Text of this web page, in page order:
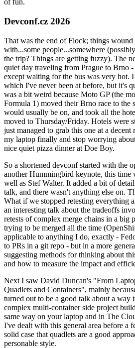
of fun.
Devconf.cz 2026
That was the end of Flock; things
with...some people...somewhere
the trip? Things are getting fuzzy). The
quiet day traveling from Prague to Brno
except waiting for the bus was very hot.
which I've never been at before, but it's
was a bit weird because Moto GP (the
Formula 1) moved their Brno race to the
would usually be on, and took all the
moved to Thursday/Friday. Hotels were
just managed to grab this one at a decent
my laptop finally and stop worrying
nice quiet pizza dinner at Doe Boy.
So a shortened devconf started with the
another Hummingbird keynote, this time
well as Stef Walter. It added a bit of
talk, and there wasn't anything else on.
What if we stopped retesting everything
an interesting talk about the tradeoffs
retests of complex merge chains in a big
trying to be merged all the time
applicable to anything I do, exactly -
to PRs in a git repo - but in a more
suggesting methods for thinking about
and how to measure the impact and
Next I saw David Duncan's "From
Quadlets and Containers", mainly
turned out to be a good talk about a way
complex multi-container side project
same way on your laptop and in The
I've dealt with this general area before a
solid case that quadlets are a good
personable style.